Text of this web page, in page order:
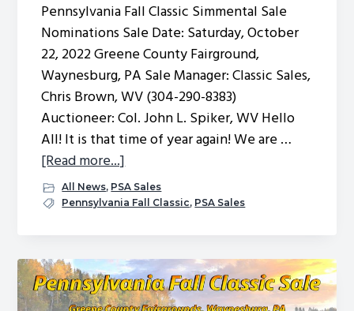
Pennsylvania Fall Classic Simmental Sale
Nominations Sale Date: Saturday, October
22, 2022 Greene County Fairground,
Waynesburg, PA Sale Manager: Classic Sales,
Chris Brown, WV (304-290-8383)
Auctioneer: Col. John L. Spiker, WV Hello
All! It is that time of year again! We are …
[Read more...]about
2022
Fall
Nominations
All News, PSA Sales
Pennsylvania Fall Classic, PSA Sales